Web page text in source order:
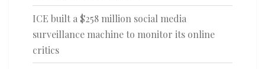
ICE built a $258 million social media
surveillance machine to monitor its online
critics